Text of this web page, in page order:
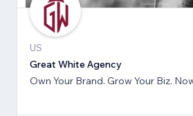
US
Great White Agency
Own Your Brand. Grow Your Biz.